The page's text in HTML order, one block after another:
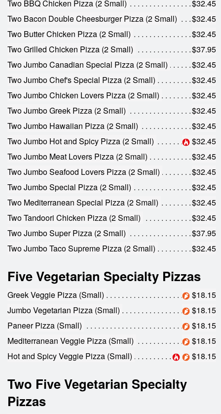
Two BBQ Chicken Pizza (2 Small)
$32.45
Two Bacon Double Cheesburger Pizza (2 Small)
$32.45
Two Butter Chicken Pizza (2 Small)
$32.45
Two Grilled Chicken Pizza (2 Small)
$37.95
Two Jumbo Canadian Special Pizza (2 Small)
$32.45
Two Jumbo Chef's Special Pizza (2 Small)
$32.45
Two Jumbo Chicken Lovers Pizza (2 Small)
$32.45
Two Jumbo Greek Pizza (2 Small)
$32.45
Two Jumbo Hawaiian Pizza (2 Small)
$32.45
Two Jumbo Hot and Spicy Pizza (2 Small)
$32.45
Two Jumbo Meat Lovers Pizza (2 Small)
$32.45
Two Jumbo Seafood Lovers Pizza (2 Small)
$32.45
Two Jumbo Special Pizza (2 Small)
$32.45
Two Mediterranean Special Pizza (2 Small)
$32.45
Two Tandoori Chicken Pizza (2 Small)
$32.45
Two Jumbo Super Pizza (2 Small)
$37.95
Two Jumbo Taco Supreme Pizza (2 Small)
$32.45
Five Vegetarian Specialty Pizzas
Greek Veggie Pizza (Small)
$18.15
Jumbo Vegetarian Pizza (Small)
$18.15
Paneer Pizza (Small)
$18.15
Mediterranean Veggie Pizza (Small)
$18.15
Hot and Spicy Veggie Pizza (Small)
$18.15
Two Five Vegetarian Specialty
Pizzas